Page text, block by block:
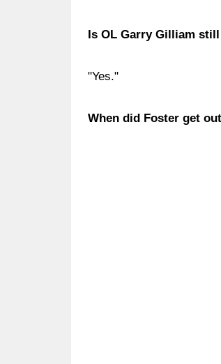
Is OL Garry Gilliam
"Yes."
When did Foster get